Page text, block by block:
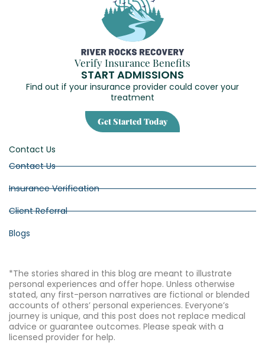
Verify Insurance Benefits
START ADMISSIONS
Find out if your insurance provider could cover your
treatment
Get Started Today
Contact Us
Contact Us
Insurance Verification
Client Referral
Blogs
*The stories shared in this blog are meant to illustrate
personal experiences and offer hope. Unless otherwise
stated, any first-person narratives are fictional or blended
accounts of others’ personal experiences. Everyone’s
journey is unique, and this post does not replace medical
advice or guarantee outcomes. Please speak with a
licensed provider for help.